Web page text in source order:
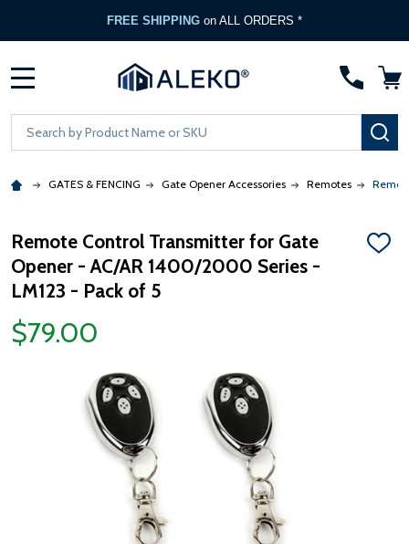
FREE SHIPPING on ALL ORDERS *
Search
GATES & FENCING Gate Opener Accessories Remotes
Remote Control Transmitter for Gate
Opener - AC/AR 1400/2000 Series -
LM123 - Pack of 5
ADD
$79.00